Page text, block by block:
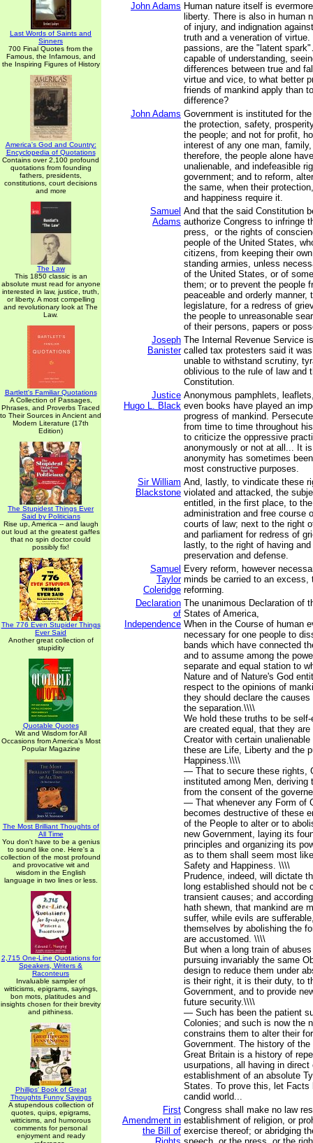
Last Words of Saints and
Sinners
700 Final Quotes from the
Famous, the Infamous, and
the Inspiring Figures of History
America's God and Country:
Encyclopedia of Quotations
Contains over 2,100 profound
quotations from founding
fathers, presidents,
constitutions, court decisions
and more
The Law
This 1850 classic is an
absolute must read for anyone
interested in law, justice, truth,
or liberty. A most compelling
and revolutionary look at The
Law.
Bartlett's Familiar Quotations
A Collection of Passages,
Phrases, and Proverbs Traced
to Their Sources in Ancient and
Modern Literature (17th
Edition)
The Stupidest Things Ever
Said by Politicians
Rise up, America -- and laugh
out loud at the greatest gaffes
that no spin doctor could
possibly fix!
The 776 Even Stupider Things
Ever Said
Another great collection of
stupidity
Quotable Quotes
Wit and Wisdom for All
Occasions from America's Most
Popular Magazine
The Most Brilliant Thoughts of
All Time
You don't have to be a genius
to sound like one. Here's a
collection of the most profound
and provocative wit and
wisdom in the English
language in two lines or less.
2,715 One-Line Quotations for
Speakers, Writers &
Raconteurs
Invaluable sampler of
witticisms, epigrams, sayings,
bon mots, platitudes and
insights chosen for their brevity
and pithiness.
Phillips' Book of Great
Thoughts Funny Sayings
A stupendous collection of
quotes, quips, epigrams,
witticisms, and humorous
comments for personal
enjoyment and ready
John Adams Human nature itself is
liberty. There is also in human
of injury, and indignation
truth and a veneration of virtue.
passions, are the "latent
capable of understanding,
differences between true and
virtue and vice, to what better
friends of mankind apply than
difference?
John Adams Government is instituted for
the protection, safety,
the people; and not for profit,
interest of any one man,
therefore, the people alone
unalienable, and indefeasible
government; and to reform,
the same, when their
and happiness require it.
Samuel
Adams
And that the said Constitution
authorize Congress to infringe
press, or the rights of
people of the United States,
citizens, from keeping their
standing armies, unless
of the United States, or of
them; or to prevent the people
peaceable and orderly manner,
legislature, for a redress of
the people to unreasonable
of their persons, papers or
Joseph
Banister
The Internal Revenue Service
called tax protesters said it
unable to withstand scrutiny,
oblivious to the rule of law and
Constitution.
Justice
Hugo L. Black
Anonymous pamphlets,
even books have played an
progress of mankind.
from time to time throughout
to criticize the oppressive
anonymously or not at all... It
anonymity has sometimes
most constructive purposes.
Sir William
Blackstone
And, lastly, to vindicate these
violated and attacked, the
entitled, in the first place, to
administration and free course
courts of law; next to the right
and parliament for redress of
lastly, to the right of having
preservation and defense.
Samuel
Taylor
Coleridge
Every reform, however
minds be carried to an excess,
reforming.
Declaration
of
Independence
The unanimous Declaration of
States of America,
When in the Course of human
necessary for one people to
bands which have connected
and to assume among the
separate and equal station to
Nature and of Nature's God
respect to the opinions of
they should declare the
the separation.\\\\
We hold these truths to be
are created equal, that they
Creator with certain
these are Life, Liberty and the
Happiness.\\\\
— That to secure these rights,
instituted among Men, deriving
from the consent of the
— That whenever any Form of
becomes destructive of these
of the People to alter or to
new Government, laying its
principles and organizing its
as to them shall seem most
Safety and Happiness. \\\\
Prudence, indeed, will dictate
long established should not be
transient causes; and
hath shewn, that mankind are
suffer, while evils are
themselves by abolishing the
are accustomed. \\\\
But when a long train of
pursuing invariably the same
design to reduce them under
is their right, it is their duty, to
Government, and to provide
future security.\\\\
— Such has been the patient
Colonies; and such is now the
constrains them to alter their
Government. The history of
Great Britain is a history of
usurpations, all having in direct
establishment of an absolute
States. To prove this, let Facts
candid world...
First
Amendment in
the Bill of
Congress shall make no law
establishment of religion, or
exercise thereof; or abridging